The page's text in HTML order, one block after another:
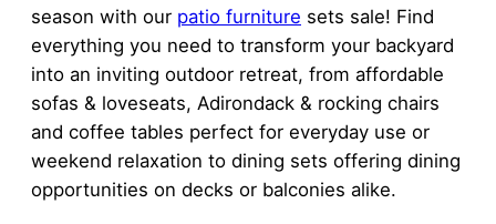
season with our patio furniture sets sale! Find
everything you need to transform your backyard
into an inviting outdoor retreat, from affordable
sofas & loveseats, Adirondack & rocking chairs
and coffee tables perfect for everyday use or
weekend relaxation to dining sets offering dining
opportunities on decks or balconies alike.